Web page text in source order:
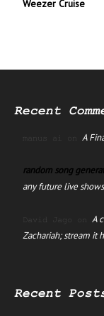
Weezer Cruise
Recent
manus ai on A
random song
any future live shows
David Jago on A
Zachariah; stream it
Recent